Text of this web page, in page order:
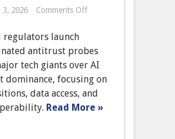
3, 2026 Comments Offon
Coordinated
Antitrust
Probes
into
Major
Tech
Giants
Over
regulators launch
antitrust probes
tech giants over AI
dominance, focusing on
data access, and
Read More »